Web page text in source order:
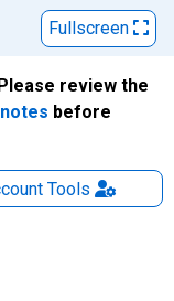
Fullscreen
review the
before
Tools